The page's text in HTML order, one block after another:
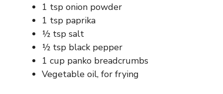
1 tsp onion powder
1 tsp paprika
½ tsp salt
½ tsp black pepper
1 cup panko breadcrumbs
Vegetable oil, for frying